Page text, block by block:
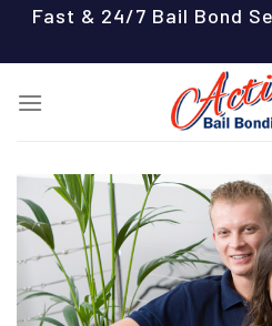
content
Fast & 24/7 Bail Bond